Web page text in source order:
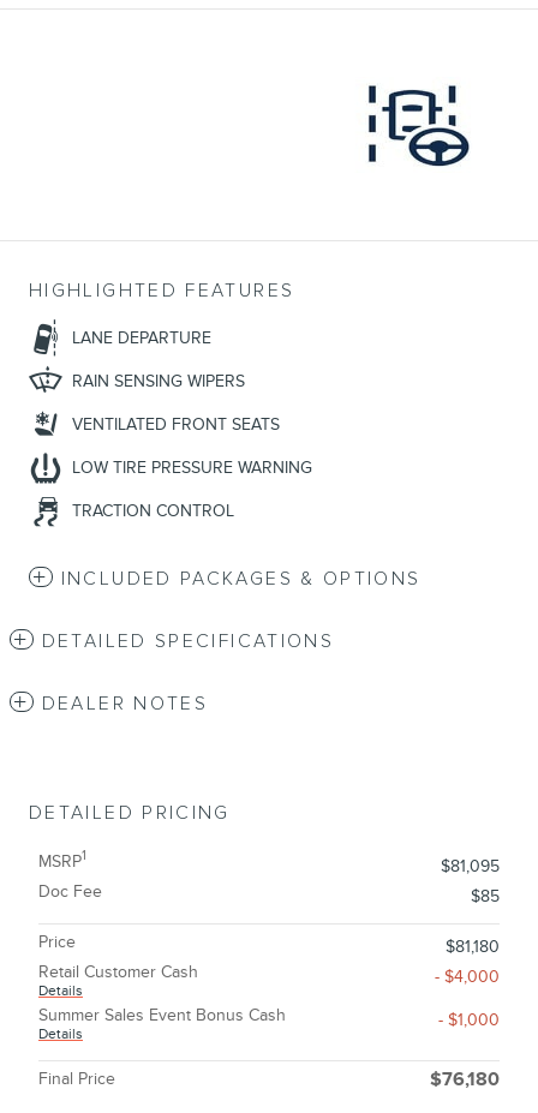
HIGHLIGHTED FEATURES
LANE DEPARTURE
RAIN SENSING WIPERS
VENTILATED FRONT SEATS
LOW TIRE PRESSURE WARNING
TRACTION CONTROL
INCLUDED PACKAGES & OPTIONS
DETAILED SPECIFICATIONS
DEALER NOTES
DETAILED PRICING
MSRP1
$81,095
Doc Fee
$85
Price
$81,180
Retail Customer Cash
Details
- $4,000
Summer Sales Event Bonus Cash
Details
- $1,000
Final Price $76,180